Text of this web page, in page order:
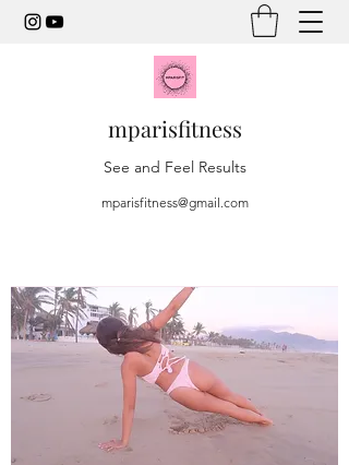
mparisfitness
See and Feel Results
mparisfitness@gmail.com